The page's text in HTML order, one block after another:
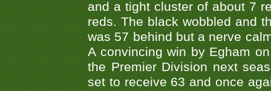
and a tight cluster of about 7
reds. The black wobbled and
was 57 behind but a nerve
A convincing win by Egham
the Premier Division next
set to receive 63 and once